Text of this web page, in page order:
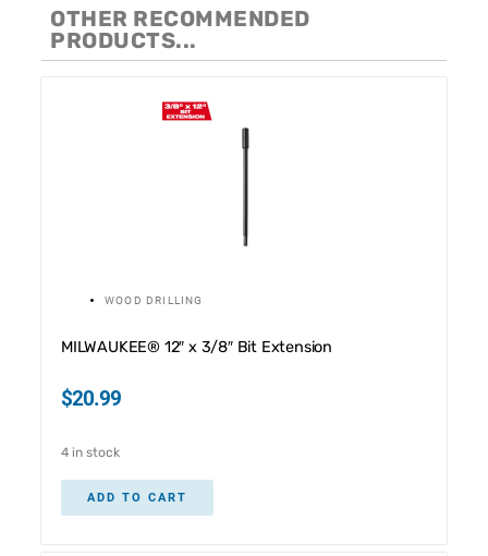
OTHER RECOMMENDED
PRODUCTS...
WOOD DRILLING
MILWAUKEE® 12″ x 3/8″ Bit Extension
$20.99
4 in stock
ADD TO CART